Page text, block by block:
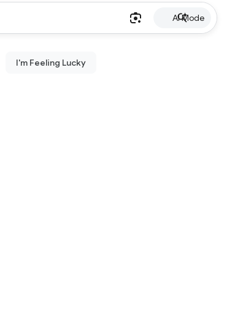
AI Mode